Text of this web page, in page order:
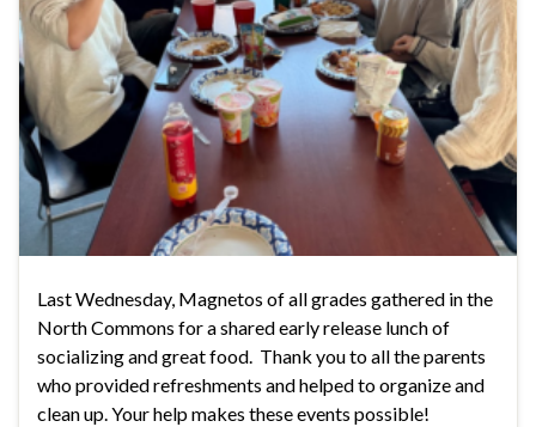
Last Wednesday, Magnetos of all grades gathered in the
North Commons for a shared early release lunch of
socializing and great food. Thank you to all the parents
who provided refreshments and helped to organize and
clean up. Your help makes these events possible!